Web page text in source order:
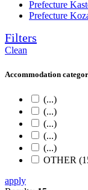
Prefecture
Prefecture
Filters
Clean
Accommodation
(...)
(...)
(...)
(...)
(...)
OTHER
apply